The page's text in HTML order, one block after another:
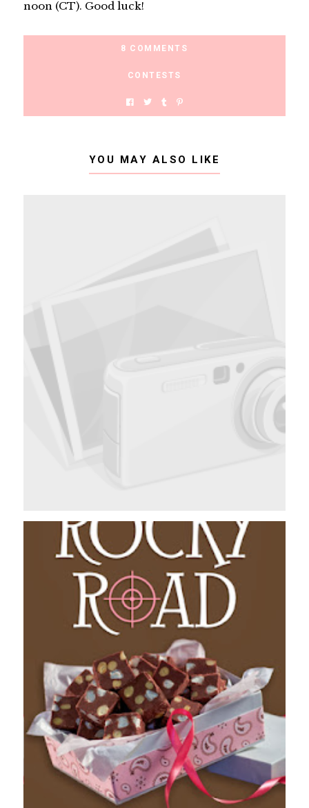
noon (CT). Good luck!
8 COMMENTS
CONTESTS
YOU MAY ALSO LIKE